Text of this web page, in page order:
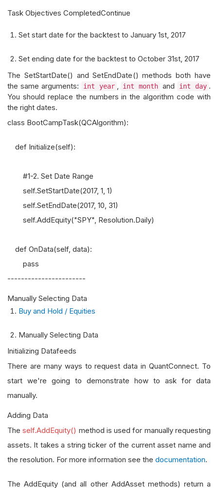
Task Objectives CompletedContinue
Set start date for the backtest to January 1st, 2017
Set ending date for the backtest to October 31st, 2017
The SetStartDate() and SetEndDate() methods both have
the same arguments:
int year int month and int day .
You should replace the numbers in the algorithm code with
the right dates.
class BootCampTask(QCAlgorithm):
def Initialize(self):
#1-2. Set Date Range
self.SetStartDate(2017, 1, 1)
self.SetEndDate(2017, 10, 31)
self.AddEquity("SPY", Resolution.Daily)
def OnData(self, data):
pass
-----------------------
Manually Selecting Data
Buy and Hold / Equities
Manually Selecting Data
Initializing Datafeeds
There are many ways to request data in QuantConnect. To
start we're going to demonstrate how to ask for data
manually.
Adding Data
Theself.AddEquity() method is used for manually requesting
assets. It takes a string ticker of the current asset name and
the resolution. For more information see the documentation.
The AddEquity (and all other AddAsset methods) return a